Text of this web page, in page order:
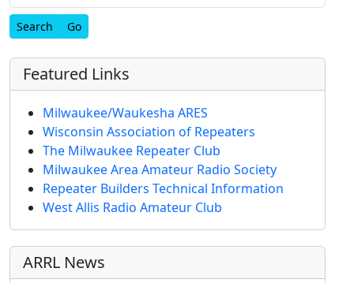
Find
Featured Links
Milwaukee/Waukesha ARES
Wisconsin Association of Repeaters
The Milwaukee Repeater Club
Milwaukee Area Amateur Radio Society
Repeater Builders Technical Information
West Allis Radio Amateur Club
ARRL News